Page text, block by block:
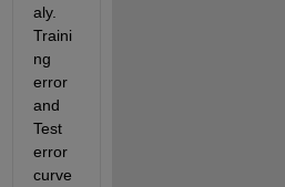
aly.
Traini
ng
error
and
Test
error
curve